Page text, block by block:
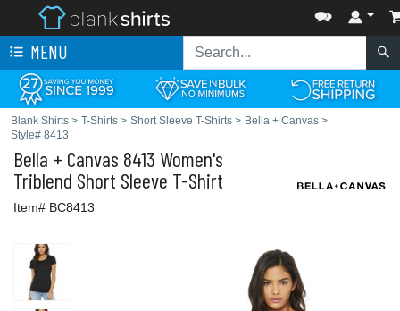
MENU
Blank Shirts > T-Shirts > Short Sleeve T-Shirts > Bella + Canvas >
Style# 8413
Bella + Canvas 8413 Women's
Triblend Short Sleeve T-Shirt
Item# BC8413